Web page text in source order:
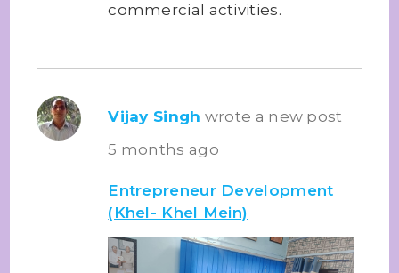
commercial activities.
Vijay Singh wrote a new post
5 months ago
Entrepreneur Development
(Khel- Khel Mein)